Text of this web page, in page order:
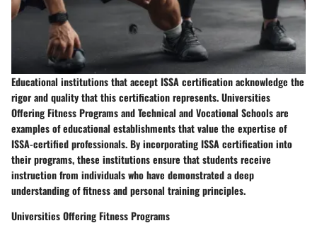
Educational institutions that accept ISSA certification acknowledge the
rigor and quality that this certification represents. Universities
Offering Fitness Programs and Technical and Vocational Schools are
examples of educational establishments that value the expertise of
ISSA-certified professionals. By incorporating ISSA certification into
their programs, these institutions ensure that students receive
instruction from individuals who have demonstrated a deep
understanding of fitness and personal training principles.
Universities Offering Fitness Programs